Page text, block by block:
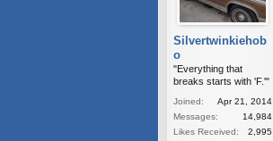
Silvertwinkiehob
o
"Everything that
breaks starts with 'F.'"
Joined:
Apr 21, 2014
Messages:
14,984
Likes Received:
2,995